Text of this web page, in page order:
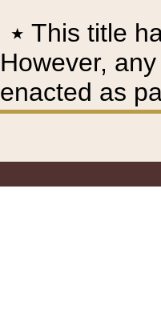
٭ This title
However,
enacted as